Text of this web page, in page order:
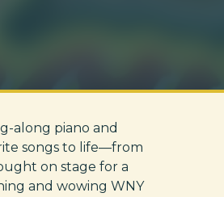
along piano and
songs to life—from
on stage for a
and wowing WNY